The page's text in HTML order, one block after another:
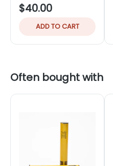
$40.00
ADD TO CART
Often bought with